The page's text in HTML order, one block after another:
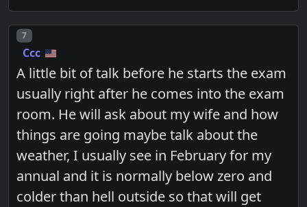
Post number
7
Ccc
A little bit of talk before he starts the exam
usually right after he comes into the exam
room. He will ask about my wife and how
things are going maybe talk about the
weather, I usually see in February for my
annual and it is normally below zero and
colder than hell outside so that will get